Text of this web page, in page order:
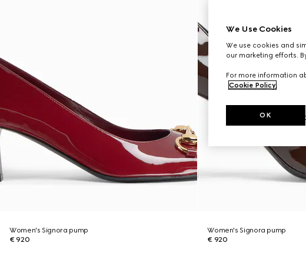
Women's Signora pump
€ 920
Women's Signora pump
€ 920
We Use Cookies
We use cookies and
our marketing efforts.
For more information
Cookie Policy.
OK